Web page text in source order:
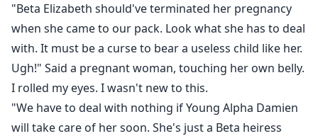
"Beta Elizabeth should've terminated her pregnancy
when she came to our pack. Look what she has to deal
with. It must be a curse to bear a useless child like her.
Ugh!" Said a pregnant woman, touching her own belly.
I rolled my eyes. I wasn't new to this.
"We have to deal with nothing if Young Alpha Damien
will take care of her soon. She's just a Beta heiress